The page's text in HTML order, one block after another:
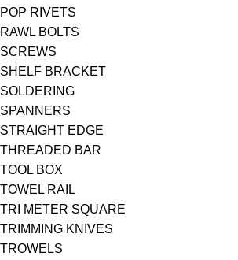
POP RIVETS
RAWL BOLTS
SCREWS
SHELF BRACKET
SOLDERING
SPANNERS
STRAIGHT EDGE
THREADED BAR
TOOL BOX
TOWEL RAIL
TRI METER SQUARE
TRIMMING KNIVES
TROWELS